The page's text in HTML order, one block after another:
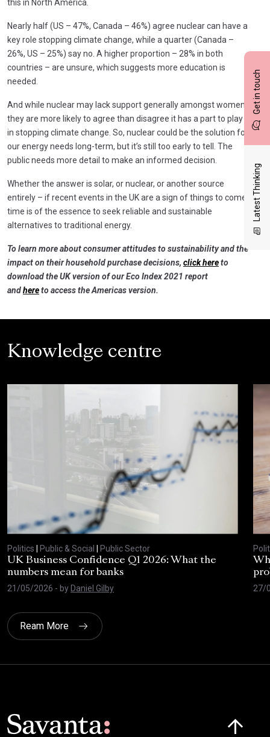
Get in touch
Latest Thinking
this in North America.
Nearly half (US – 47%, Canada – 46%) agree nuclear can have a
key role stopping climate change, while a quarter (Canada –
26%, US – 25%) say no. A higher proportion – 28% in both
countries – are unsure, which suggests more education is
needed.
And while nuclear may lack support generally amongst women,
they are more likely to agree than disagree it has a part to play
in stopping climate change. So, nuclear could be the solution for
our energy needs long-term, but it’s still too early to tell. The
public needs more detail to make an informed decision.
Whether the answer is solar, or nuclear, or another source
entirely – if recent events in the UK are a sign of things to come,
time is of the essence to seek reliable and sustainable
alternatives to traditional energy.
To learn more about consumer attitudes to sustainability and the
impact on their household purchase decisions, click hereto
download the UK version of our Eco Index 2021 report
andhereto access the Americas version.
Knowledge centre
Politics | Public & Social | Public Sector
UK Business Confidence Q1 2026: What the
numbers mean for banks
21/05/2026 - byDaniel Gilby
27/
Ream More